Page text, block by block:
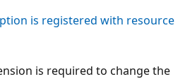
is registered with resource
is required to change the